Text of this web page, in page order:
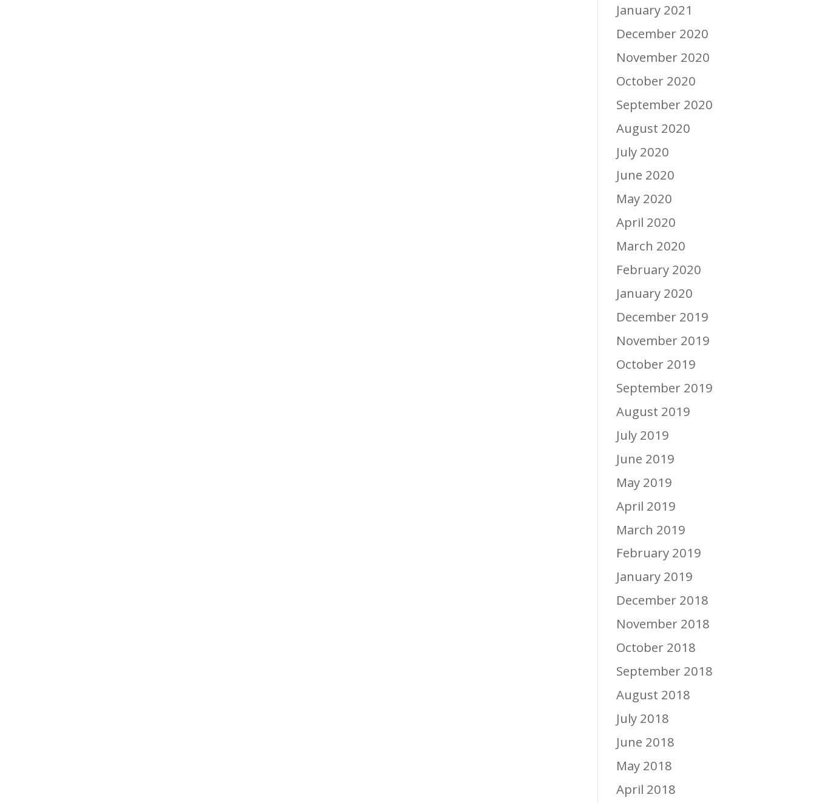
January 2021
December 2020
November 2020
October 2020
September 2020
August 2020
July 2020
June 2020
May 2020
April 2020
March 2020
February 2020
January 2020
December 2019
November 2019
October 2019
September 2019
August 2019
July 2019
June 2019
May 2019
April 2019
March 2019
February 2019
January 2019
December 2018
November 2018
October 2018
September 2018
August 2018
July 2018
June 2018
May 2018
April 2018